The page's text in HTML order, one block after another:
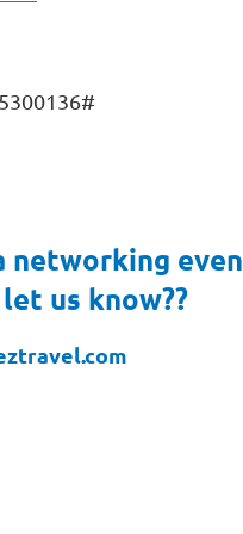
networking
us know??